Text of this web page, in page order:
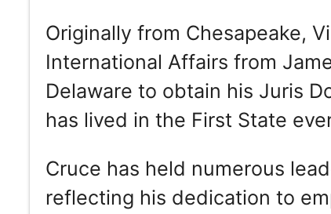
Originally from Chesapeake,
International Affairs from
Delaware to obtain his Juris
has lived in the First State
Cruce has held numerous
reflecting his dedication to